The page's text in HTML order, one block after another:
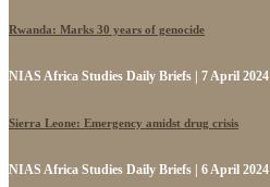
Rwanda: Marks 30 years of genocide
NIAS Africa Studies Daily Briefs | 7 April 2024
Sierra Leone: Emergency amidst drug crisis
NIAS Africa Studies Daily Briefs | 6 April 2024